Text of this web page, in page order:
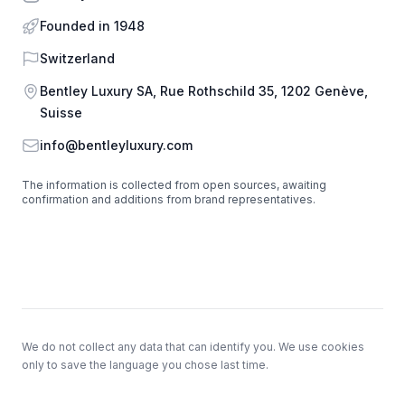
Founded in 1948
Country
Switzerland
Address
Bentley Luxury SA, Rue Rothschild 35, 1202 Genève,
Suisse
Emailinfo@bentleyluxury.com
The information is collected from open sources, awaiting
confirmation and additions from brand representatives.
We do not collect any data that can identify you. We use cookies
only to save the language you chose last time.